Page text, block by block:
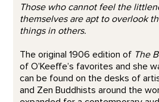
Those who cannot feel the
themselves are apt to overlook
things in others.
The original 1906 edition of The
of O’Keeffe’s favorites and she
can be found on the desks of
and Zen Buddhists around the